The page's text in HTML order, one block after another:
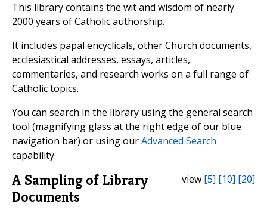
This library contains the wit and wisdom of nearly
2000 years of Catholic authorship.
It includes papal encyclicals, other Church documents,
ecclesiastical addresses, essays, articles,
commentaries, and research works on a full range of
Catholic topics.
You can search in the library using the general search
tool (magnifying glass at the right edge of our blue
navigation bar) or using ourAdvanced Search
capability.
view [5] [10] [20]
A Sampling of Library
Documents